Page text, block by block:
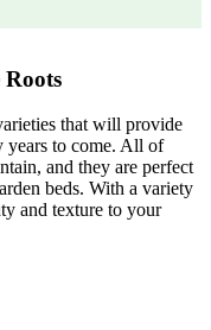
that will provide
years to come. All of
and they are perfect
beds. With a variety
and texture to your